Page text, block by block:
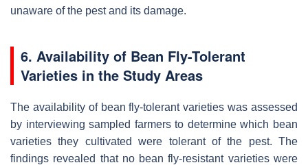
unaware of the pest and its damage.
6. Availability of Bean Fly-Tolerant
Varieties in the Study Areas
The availability of bean fly-tolerant varieties was assessed
by interviewing sampled farmers to determine which bean
varieties they cultivated were tolerant of the pest. The
findings revealed that no bean fly-resistant varieties were